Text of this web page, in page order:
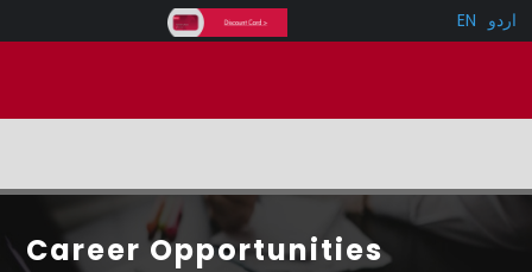
EN اردو
Career Opportunities